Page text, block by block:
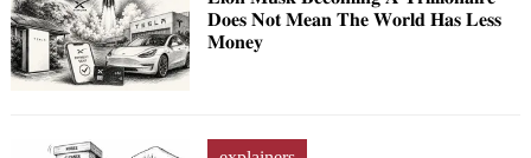
𝐃𝐨𝐞𝐬 𝐍𝐨𝐭 𝐌𝐞𝐚𝐧 𝐓𝐡𝐞 𝐖𝐨𝐫𝐥𝐝 𝐇𝐚𝐬 𝐋𝐞𝐬𝐬
𝐌𝐨𝐧𝐞𝐲